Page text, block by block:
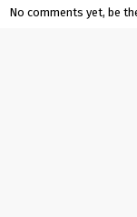
No comments yet, be